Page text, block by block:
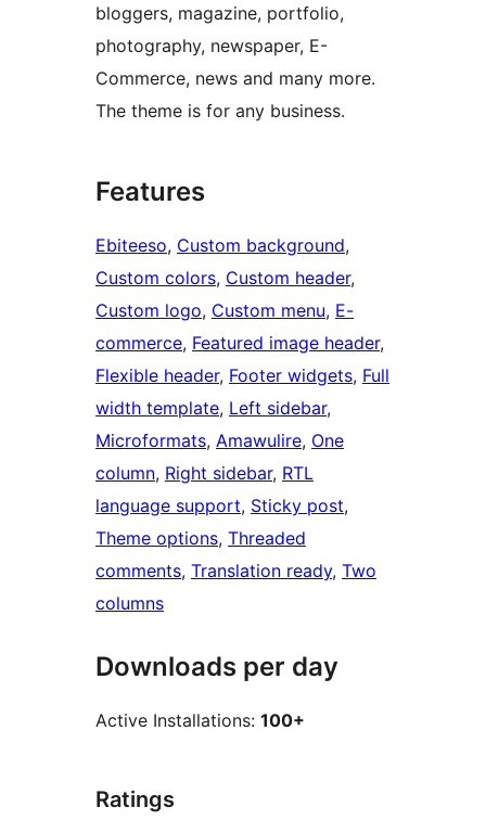
bloggers, magazine, portfolio,
photography, newspaper, E-
Commerce, news and many more.
The theme is for any business.
Features
Ebiteeso, Custom background
Custom colors, Custom header
Custom logo, Custom menu, E-
commerce, Featured image header
Flexible header, Footer widgets, Full
width template, Left sidebar
Microformats, Amawulire, One
column, Right sidebar, RTL
language support, Sticky post
Theme options, Threaded
comments, Translation ready, Two
columns
Downloads per day
Active Installations: 100+
Ratings